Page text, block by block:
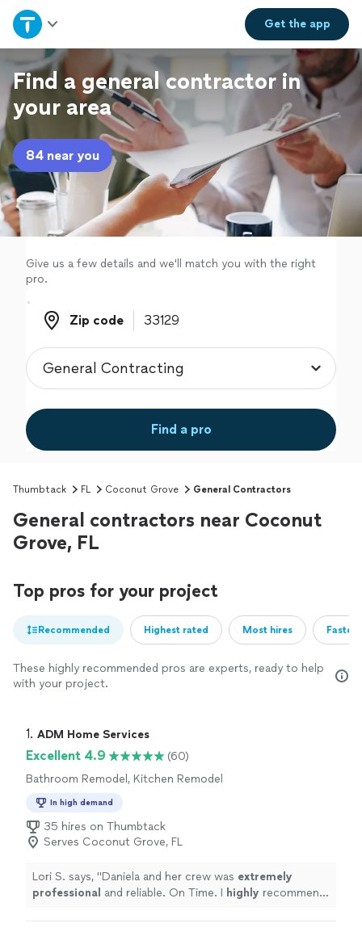
Get theapp
Home
Explore Services
Join as a pro
Sign up
Log in
Find a general contractor in
your area
84 near you
Give us a few details and we'll match you with the right
pro.
Zip code
Zip code
Find a pro
Thumbtack FL Coconut Grove General Contractors
General contractors near Coconut
Grove, FL
Top pros for your project
Recommended Highest rated Most hires
These highly recommended pros are experts, ready to help
with your project.
1. ADM Home Services
Excellent 4.9
(60)
Bathroom Remodel, Kitchen Remodel
In high demand
35 hires on Thumbtack
Serves Coconut Grove, FL
Lori S. says, "Daniela and her crew was extremely
professional and reliable. On Time. I highly recommend